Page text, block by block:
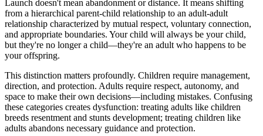
Launch doesn't mean abandonment or distance. It means shifting
from a hierarchical parent-child relationship to an adult-adult
relationship characterized by mutual respect, voluntary connection,
and appropriate boundaries. Your child will always be your child,
but they're no longer a child—they're an adult who happens to be
your offspring.
This distinction matters profoundly. Children require management,
direction, and protection. Adults require respect, autonomy, and
space to make their own decisions—including mistakes. Confusing
these categories creates dysfunction: treating adults like children
breeds resentment and stunts development; treating children like
adults abandons necessary guidance and protection.